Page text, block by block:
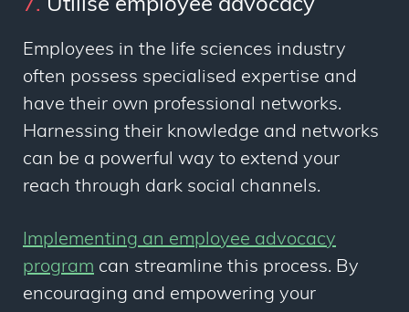
7. Utilise employee advocacy
Employees in the life sciences industry
often possess specialised expertise and
have their own professional networks.
Harnessing their knowledge and networks
can be a powerful way to extend your
reach through dark social channels.
Implementing an employee advocacy
program can streamline this process. By
encouraging and empowering your